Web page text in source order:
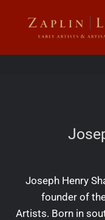
Joseph Henry
founder of
Artists. Born in